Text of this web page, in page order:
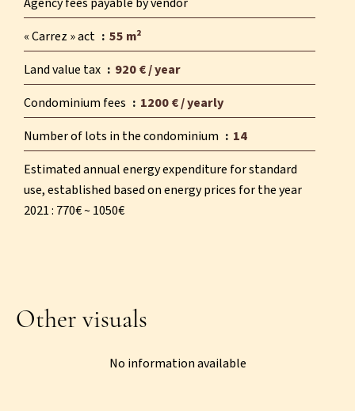
« Carrez » act
55 m²
Land value tax
920 € / year
Condominium fees
1200 € / yearly
Number of lots in the condominium
14
Estimated annual energy expenditure for standard
use, established based on energy prices for the year
2021 : 770€ ~ 1050€
Other visuals
No information available